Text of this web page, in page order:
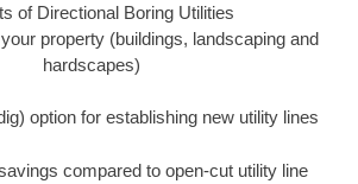
of Directional Boring Utilities
property (buildings, landscaping and
hardscapes)
option for establishing new utility lines
compared to open-cut utility line